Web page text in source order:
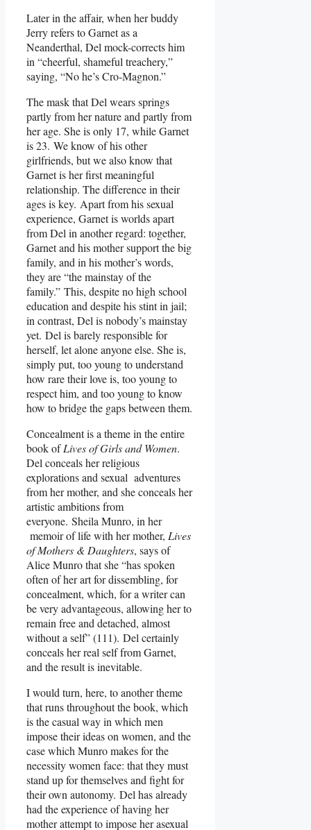
Later in the affair, when her buddy
Jerry refers to Garnet as a
Neanderthal, Del mock-corrects him
in “cheerful, shameful treachery,”
saying, “No he’s Cro-Magnon.”
The mask that Del wears springs
partly from her nature and partly from
her age. She is only 17, while Garnet
is 23. We know of his other
girlfriends, but we also know that
Garnet is her first meaningful
relationship. The difference in their
ages is key. Apart from his sexual
experience, Garnet is worlds apart
from Del in another regard: together,
Garnet and his mother support the big
family, and in his mother’s words,
they are “the mainstay of the
family.” This, despite no high school
education and despite his stint in jail;
in contrast, Del is nobody’s mainstay
yet. Del is barely responsible for
herself, let alone anyone else. She is,
simply put, too young to understand
how rare their love is, too young to
respect him, and too young to know
how to bridge the gaps between them.
Concealment is a theme in the entire
book ofLives of Girls and Women.
Del conceals her religious
explorations and sexual adventures
from her mother, and she conceals her
artistic ambitions from
everyone. Sheila Munro, in her
memoir of life with her mother, Lives
of Mothers & Daughters, says of
Alice Munro that she “has spoken
often of her art for dissembling, for
concealment, which, for a writer can
be very advantageous, allowing her to
remain free and detached, almost
without a self” (111). Del certainly
conceals her real self from Garnet,
and the result is inevitable.
I would turn, here, to another theme
that runs throughout the book, which
is the casual way in which men
impose their ideas on women, and the
case which Munro makes for the
necessity women face: that they must
stand up for themselves and fight for
their own autonomy. Del has already
had the experience of having her
mother attempt to impose her asexual